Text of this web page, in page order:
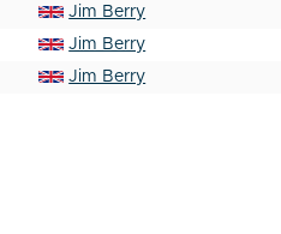
Jim Berry
Jim Berry
Jim Berry